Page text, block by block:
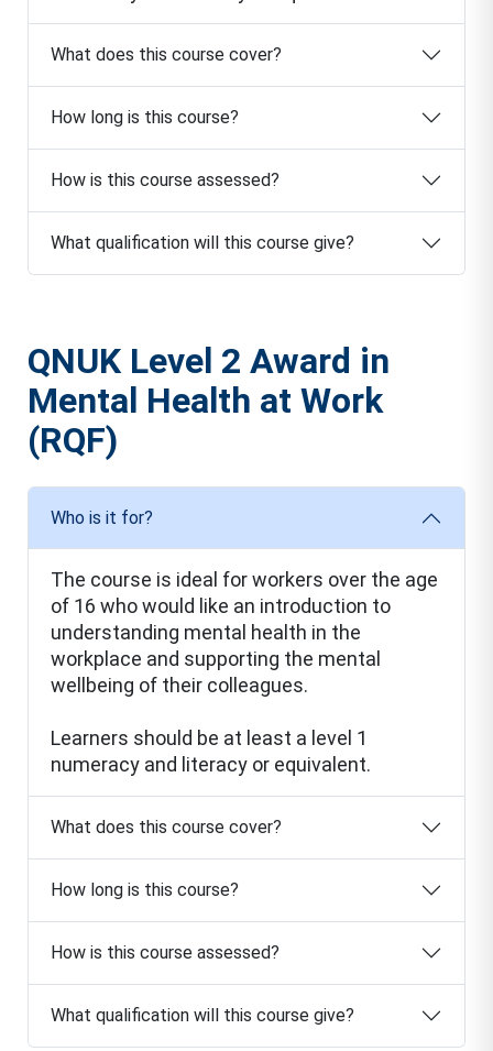
What does this course cover?
How long is this course?
How is this course assessed?
What qualification will this course give?
QNUK Level 2 Award in
Mental Health at Work
(RQF)
Who is it for?
The course is ideal for workers over the age
of 16 who would like an introduction to
understanding mental health in the
workplace and supporting the mental
wellbeing of their colleagues.
Learners should be at least a level 1
numeracy and literacy or equivalent.
What does this course cover?
How long is this course?
How is this course assessed?
What qualification will this course give?